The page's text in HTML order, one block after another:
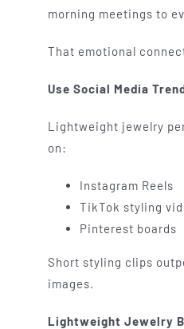
morning meetings to
That emotional
Use Social Media
Lightweight jewelry
on:
Instagram Reels
TikTok styling
Pinterest boards
Short styling clips
images.
Lightweight Jewelry